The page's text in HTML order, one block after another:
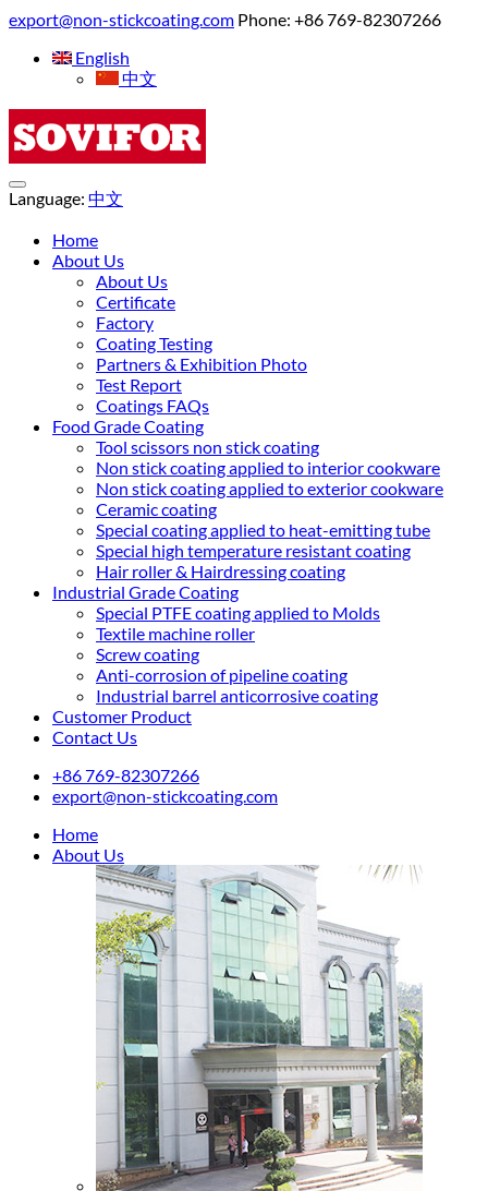
export@non-stickcoating.com Phone: +86 769-82307266
English
中文
Language: 中文
Home
About Us
About Us
Certificate
Factory
Coating Testing
Partners & Exhibition Photo
Test Report
Coatings FAQs
Food Grade Coating
Tool scissors non stick coating
Non stick coating applied to interior cookware
Non stick coating applied to exterior cookware
Ceramic coating
Special coating applied to heat-emitting tube
Special high temperature resistant coating
Hair roller & Hairdressing coating
Industrial Grade Coating
Special PTFE coating applied to Molds
Textile machine roller
Screw coating
Anti-corrosion of pipeline coating
Industrial barrel anticorrosive coating
Customer Product
Contact Us
+86 769-82307266
export@non-stickcoating.com
Home
About Us